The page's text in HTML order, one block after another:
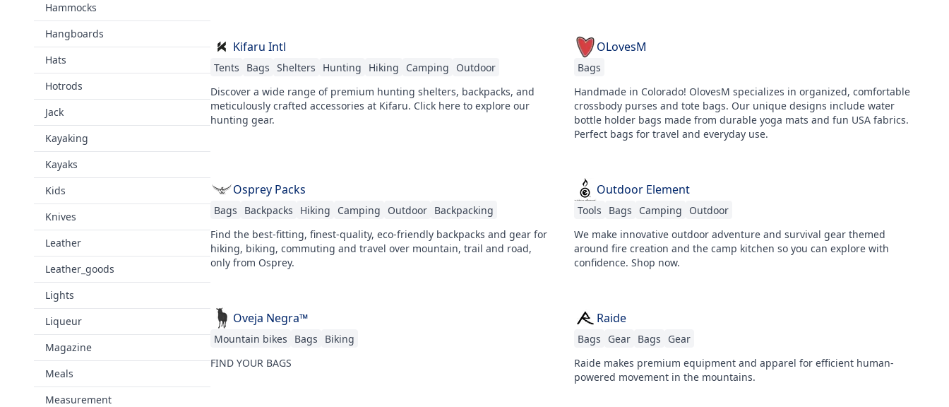
Kifaru Intl
Tents Bags Shelters Hunting Hiking Camping
Outdoor
Discover a wide range of premium hunting shelters, backpacks, and
meticulously crafted accessories at Kifaru. Click here to explore our
hunting gear.
OLovesM
Bags
Handmade in Colorado! OlovesM specializes in organized, comfortable
crossbody purses and tote bags. Our unique designs include water
bottle holder bags made from durable yoga mats and fun USA fabrics.
Perfect bags for travel and everyday use.
Osprey Packs
Bags Backpacks Hiking Camping Outdoor Backpacking
Find the best-fitting, finest-quality, eco-friendly backpacks and gear for
hiking, biking, commuting and travel over mountain, trail and road,
only from Osprey.
Outdoor Element
Tools Bags Camping
Outdoor
We make innovative outdoor adventure and survival gear themed
around fire creation and the camp kitchen so you can explore with
confidence. Shop now.
Oveja Negra™
Mountain bikes Bags
Biking
FIND YOUR BAGS
Raide
Bags Gear Bags
Gear
Raide makes premium equipment and apparel for efficient human-
powered movement in the mountains.
Hammocks
Hangboards
Hats
Hotrods
Jack
Kayaking
Kayaks
Kids
Knives
Leather
Leather_goods
Lights
Liqueur
Magazine
Meals
Measurement